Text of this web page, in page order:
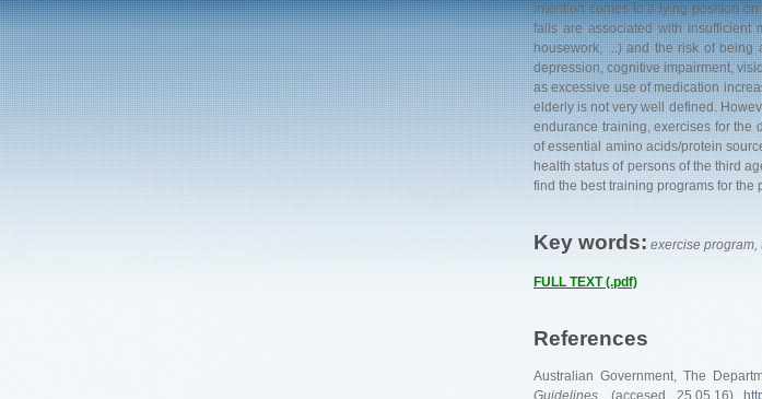
intention comes to a lying position
falls are associated with insufficient
housework, ...) and the risk of being
depression, cognitive impairment,
as excessive use of medication
elderly is not very well defined.
endurance training, exercises for the
of essential amino acids/protein
health status of persons of the third
find the best training programs for the
Key words: exercise program,
FULL TEXT (.pdf)
References
Australian Government, The
Guidelines. (accesed 25.05.16)